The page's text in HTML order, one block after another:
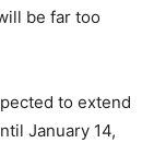
be far too
to extend
January 14,